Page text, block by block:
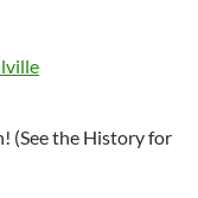
(See the History for